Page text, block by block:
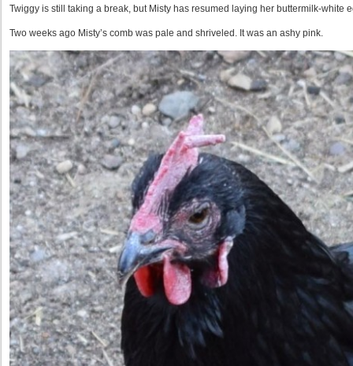
Twiggy is still taking a break, but Misty has resumed laying her buttermilk-white
Two weeks ago Misty’s comb was pale and shriveled. It was an ashy pink.